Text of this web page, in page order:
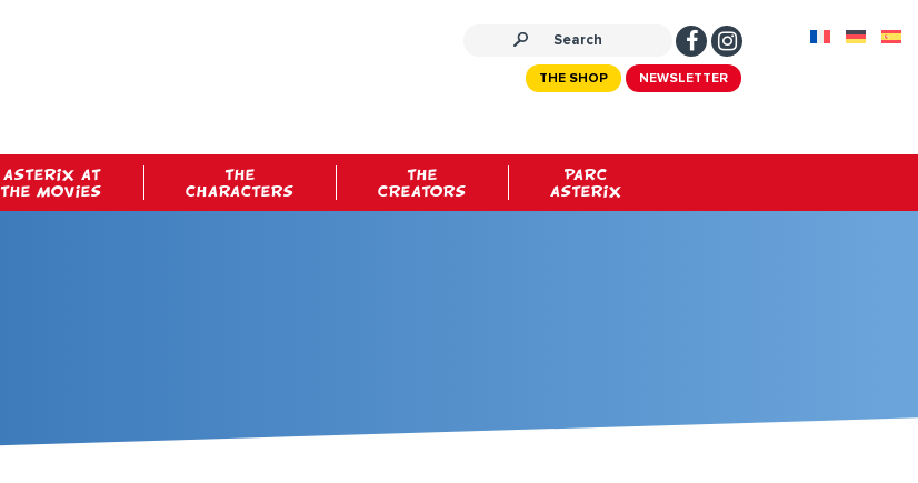
NEWSLETTER
THE SHOP
ASTERIX AT
THE MOVIES
THE
CHARACTERS
THE
CREATORS
PARC
ASTERIX